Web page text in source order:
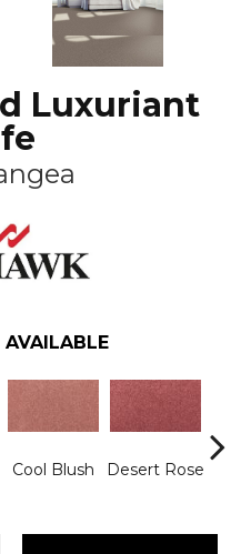
Luxuriant
AVAILABLE
Cool Blush Desert Rose